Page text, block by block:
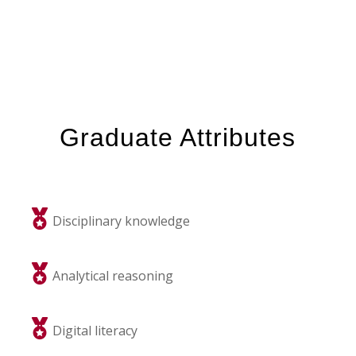
Graduate Attributes
Disciplinary knowledge
Analytical reasoning
Digital literacy